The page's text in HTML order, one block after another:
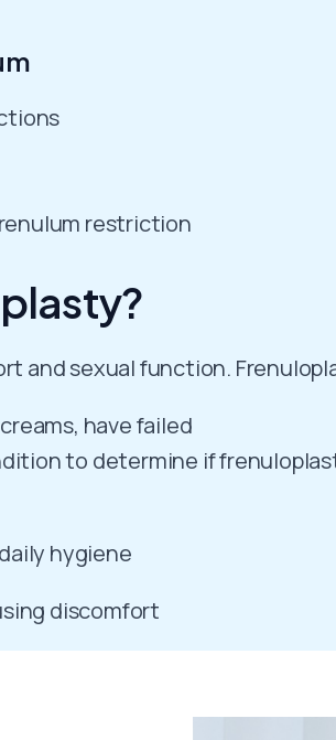
restriction
and sexual function.
have failed
to determine if
hygiene
discomfort